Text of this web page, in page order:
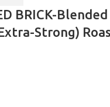
BRICK-
Strong)